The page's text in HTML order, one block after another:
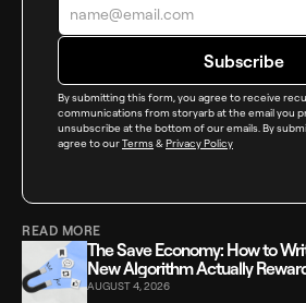
By submitting this form, you agree to receive
communications from storyarb at the email you
unsubscribe at the bottom of our emails. By
agree to ourTerms&Privacy Policy
READ MORE
The Save Economy: How to
New Algorithm Actually
AUGUST 4, 2026